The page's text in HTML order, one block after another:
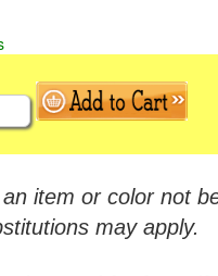
item or color not
may apply.